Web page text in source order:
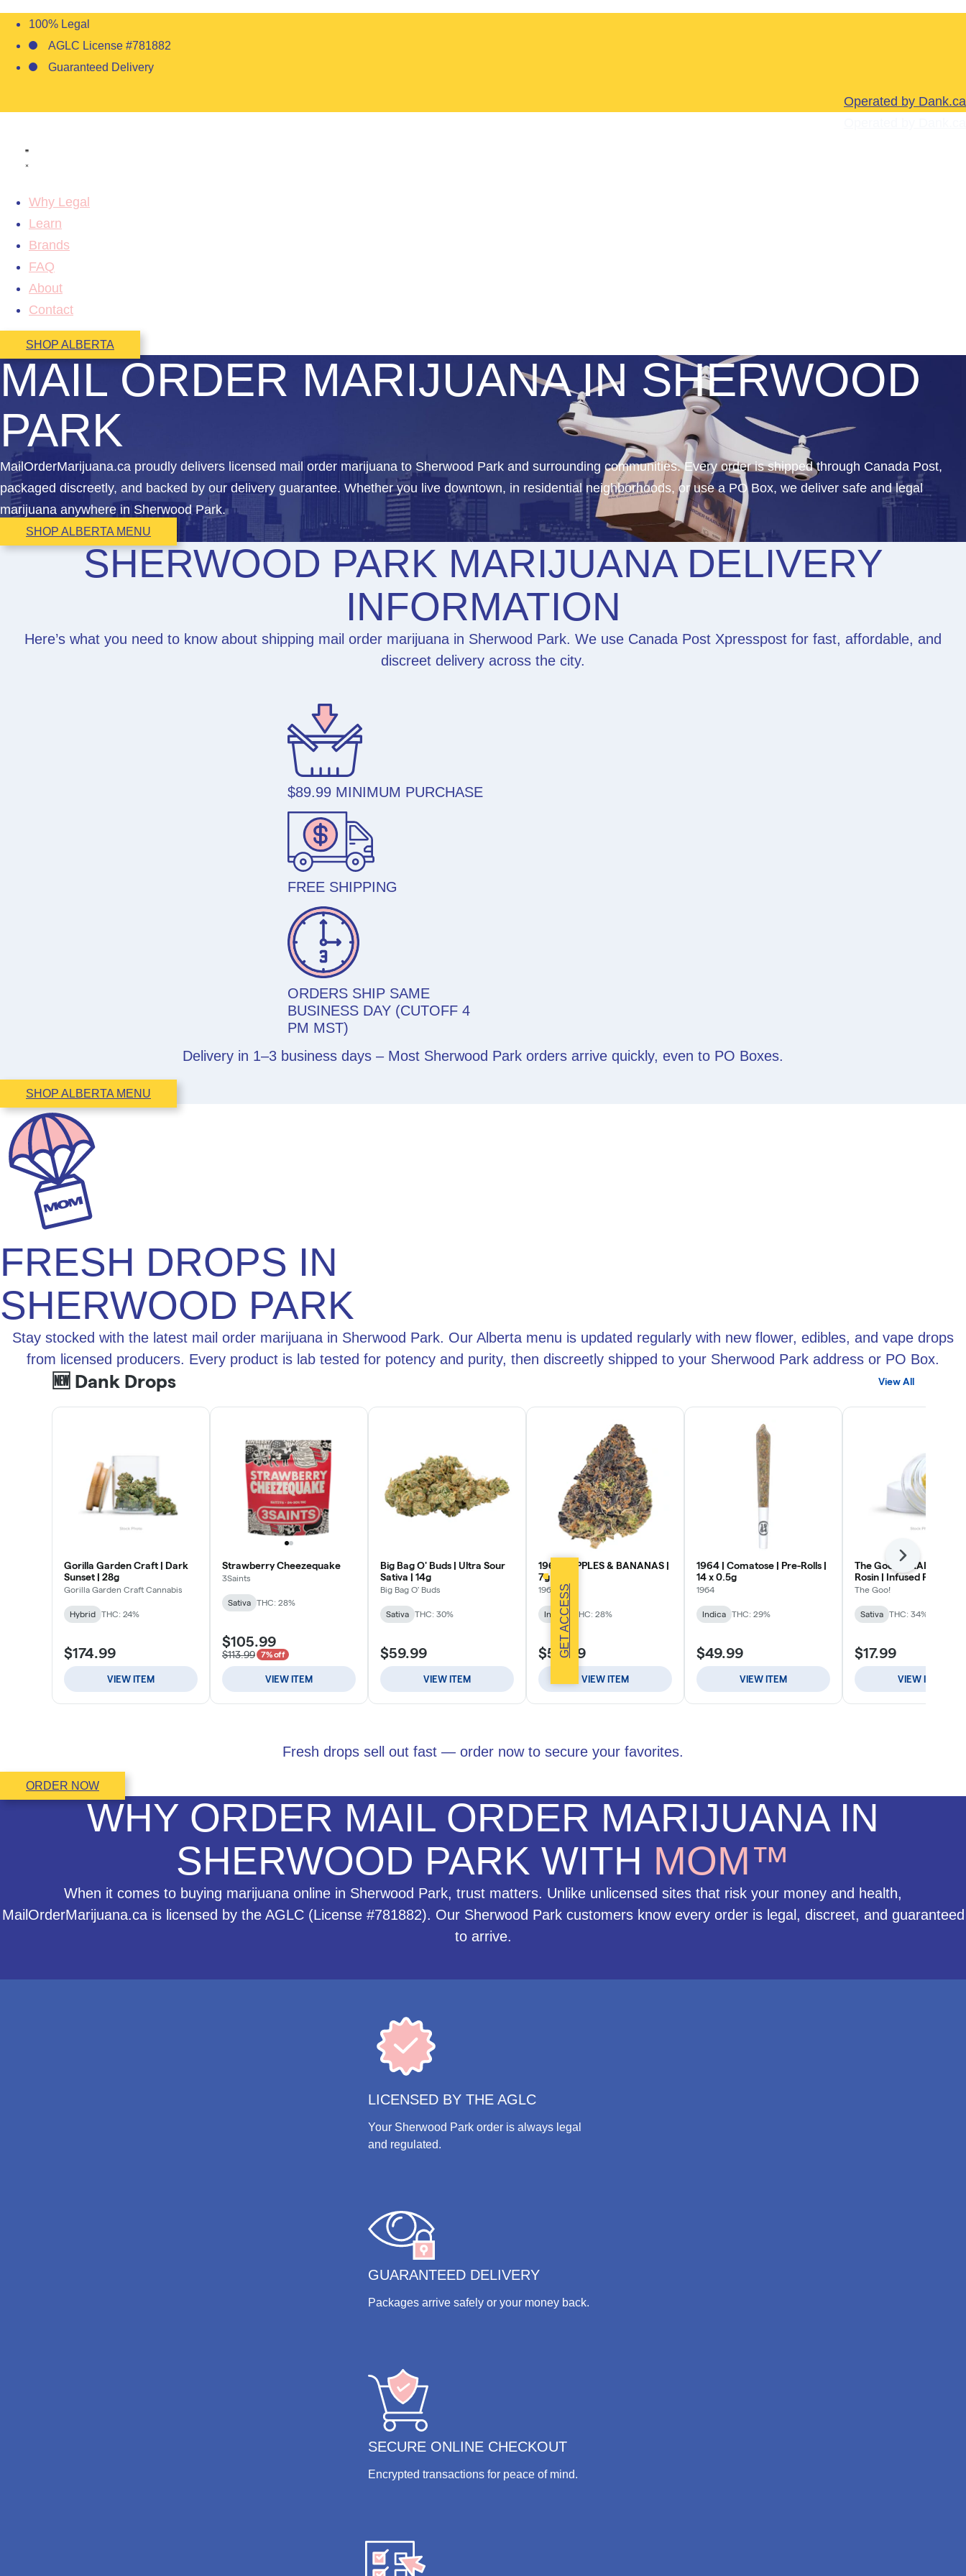
100% Legal
AGLC License #781882
Guaranteed Delivery
Operated by Dank.ca
Why Legal
Learn
Brands
FAQ
About
Contact
SHOP ALBERTA
MAIL ORDER MARIJUANA IN SHERWOOD
PARK
MailOrderMarijuana.ca proudly delivers licensed mail order marijuana to Sherwood Park and surrounding communities. Every order is shipped through Canada Post,
packaged discreetly, and backed by our delivery guarantee. Whether you live downtown, in residential neighborhoods, or use a PO Box, we deliver safe and legal
marijuana anywhere in Sherwood Park.
SHOP ALBERTA MENU
SHERWOOD PARK MARIJUANA DELIVERY
INFORMATION
Here’s what you need to know about shipping mail order marijuana in Sherwood Park. We use Canada Post Xpresspost for fast, affordable, and
discreet delivery across the city.
$89.99 MINIMUM PURCHASE
FREE SHIPPING
ORDERS SHIP SAME
BUSINESS DAY (CUTOFF 4
PM MST)
Delivery in 1–3 business days – Most Sherwood Park orders arrive quickly, even to PO Boxes.
SHOP ALBERTA MENU
FRESH DROPS IN
SHERWOOD PARK
Stay stocked with the latest mail order marijuana in Sherwood Park. Our Alberta menu is updated regularly with new flower, edibles, and vape drops
from licensed producers. Every product is lab tested for potency and purity, then discreetly shipped to your Sherwood Park address or PO Box.
Fresh drops sell out fast — order now to secure your favorites.
ORDER NOW
WHY ORDER MAIL ORDER MARIJUANA IN
SHERWOOD PARK WITH MOM™
When it comes to buying marijuana online in Sherwood Park, trust matters. Unlike unlicensed sites that risk your money and health,
MailOrderMarijuana.ca is licensed by the AGLC (License #781882). Our Sherwood Park customers know every order is legal, discreet, and guaranteed
to arrive.
LICENSED BY THE AGLC
Your Sherwood Park order is always legal
and regulated.
GUARANTEED DELIVERY
Packages arrive safely or your money back.
SECURE ONLINE CHECKOUT
Encrypted transactions for peace of mind.
GET ACCESS